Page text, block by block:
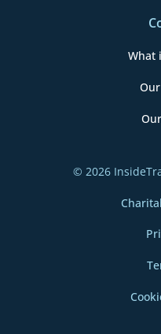
What
© 2026